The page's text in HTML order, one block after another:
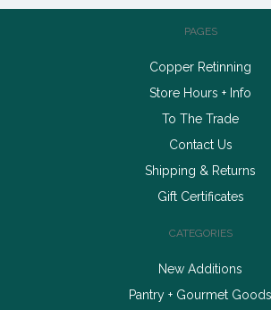
PAGES
Copper Retinning
Store Hours + Info
To The Trade
Contact Us
Shipping & Returns
Gift Certificates
CATEGORIES
New Additions
Pantry + Gourmet Goods